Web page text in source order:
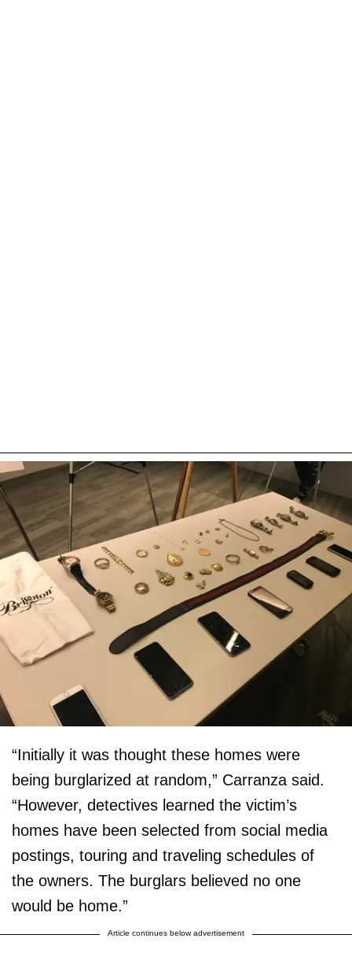
“Initially it was thought these homes were
being burglarized at random,” Carranza said.
“However, detectives learned the victim’s
homes have been selected from social media
postings, touring and traveling schedules of
the owners. The burglars believed no one
would be home.”
Article continues below advertisement